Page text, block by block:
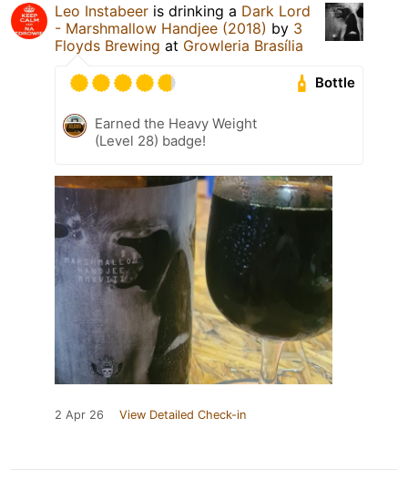
Leo Instabeer is drinking a Dark Lord
- Marshmallow Handjee (2018) by 3
Floyds Brewing at Growleria Brasília
Bottle
Earned the Heavy Weight
(Level 28) badge!
2 Apr 26 View Detailed Check-in